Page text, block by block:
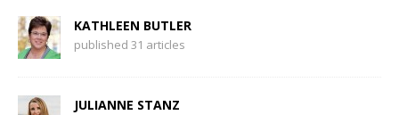
KATHLEEN BUTLER
published 31 articles
JULIANNE STANZ